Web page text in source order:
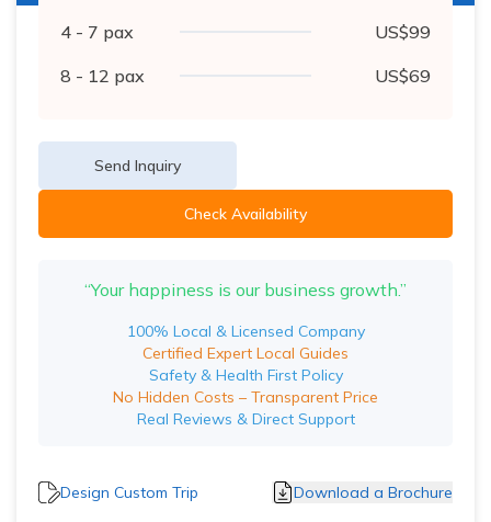
4 - 7 pax US$99
8 - 12 pax US$69
Send Inquiry
Check Availability
“Your happiness is our business growth.”
100% Local & Licensed Company
Certified Expert Local Guides
Safety & Health First Policy
No Hidden Costs – Transparent Price
Real Reviews & Direct Support
Design Custom Trip Download a Brochure